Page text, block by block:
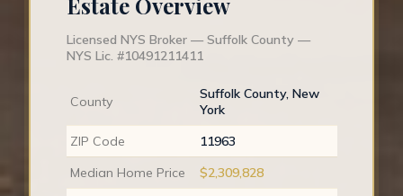
Licensed NYS Broker — Suffolk County —
NYS Lic. #10491211411
County
Suffolk County, New
York
ZIP Code
11963
Median Home Price
$2,309,828